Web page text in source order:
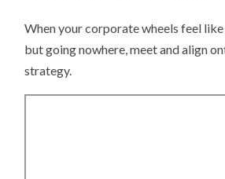
When your corporate wheels feel
but going nowhere, meet and align
strategy.